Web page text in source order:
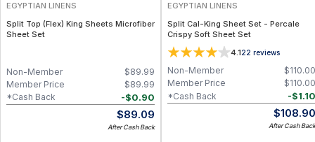
EGYPTIAN LINENS
Split Top (Flex) King Sheets Microfiber
Sheet Set
$89.99
Non-Member
$89.99
Member Price
-$0.90
*Cash Back
$89.09
After Cash Back
EGYPTIAN LINENS
Split Cal-King Sheet Set - Percale
Crispy Soft Sheet Set
4.122 reviews
$110.00
Non-Member
$110.00
Member Price
-$1.10
*Cash Back
$108.90
After Cash Back